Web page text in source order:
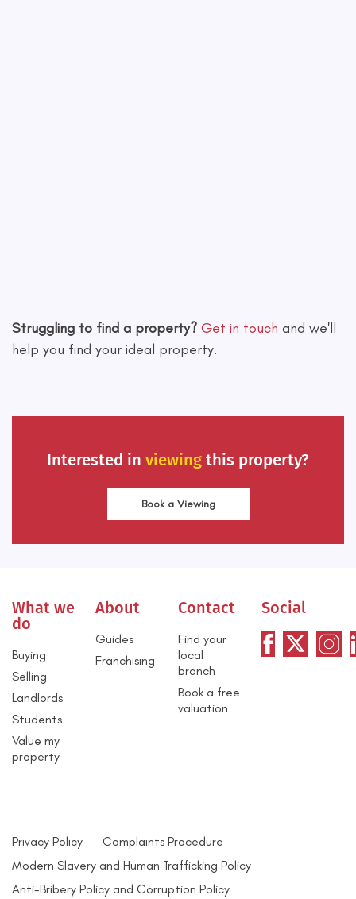
Struggling to find a property? Get in touch and we'll
help you find your ideal property.
Interested in viewing this property?
Book a Viewing
What we
do
Buying
Selling
Landlords
Students
Value my
property
About
Guides
Franchising
Contact
Find your
local
branch
Book a free
valuation
Social
Privacy Policy
Complaints Procedure
Modern Slavery and Human Trafficking Policy
Anti-Bribery Policy and Corruption Policy